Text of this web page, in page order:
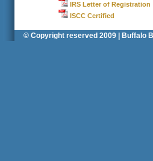
IRS Letter of Registration
ISCC Certified
© Copyright reserved 2009 | Buffalo